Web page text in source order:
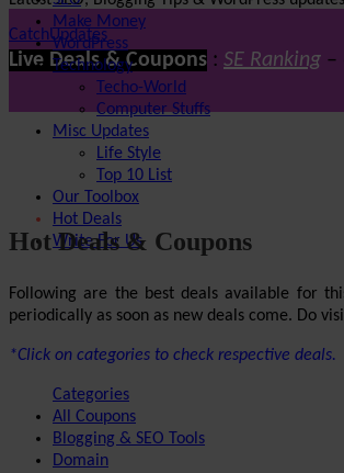
Live Deals & Coupons : SE Ranking –
CatchUpdates
Make Money
WordPress
Technology
Techo-World
Computer Stuffs
Misc Updates
Life Style
Top 10 List
Our Toolbox
Hot Deals
Write For Us
Hot Deals & Coupons
Following are the best deals available for
periodically as soon as new deals come. Do
*Click on categories to check respective deals.
Categories
All Coupons
Blogging & SEO Tools
Domain